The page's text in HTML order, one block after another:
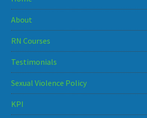
About
RN Courses
Testimonials
Sexual Violence Policy
KPI